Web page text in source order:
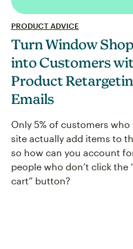
PRODUCT ADVICE
Turn Window
into Customers
Product
Emails
Only 5% of customers
site actually add items to
so how can you account
people who don’t click the
cart” button?